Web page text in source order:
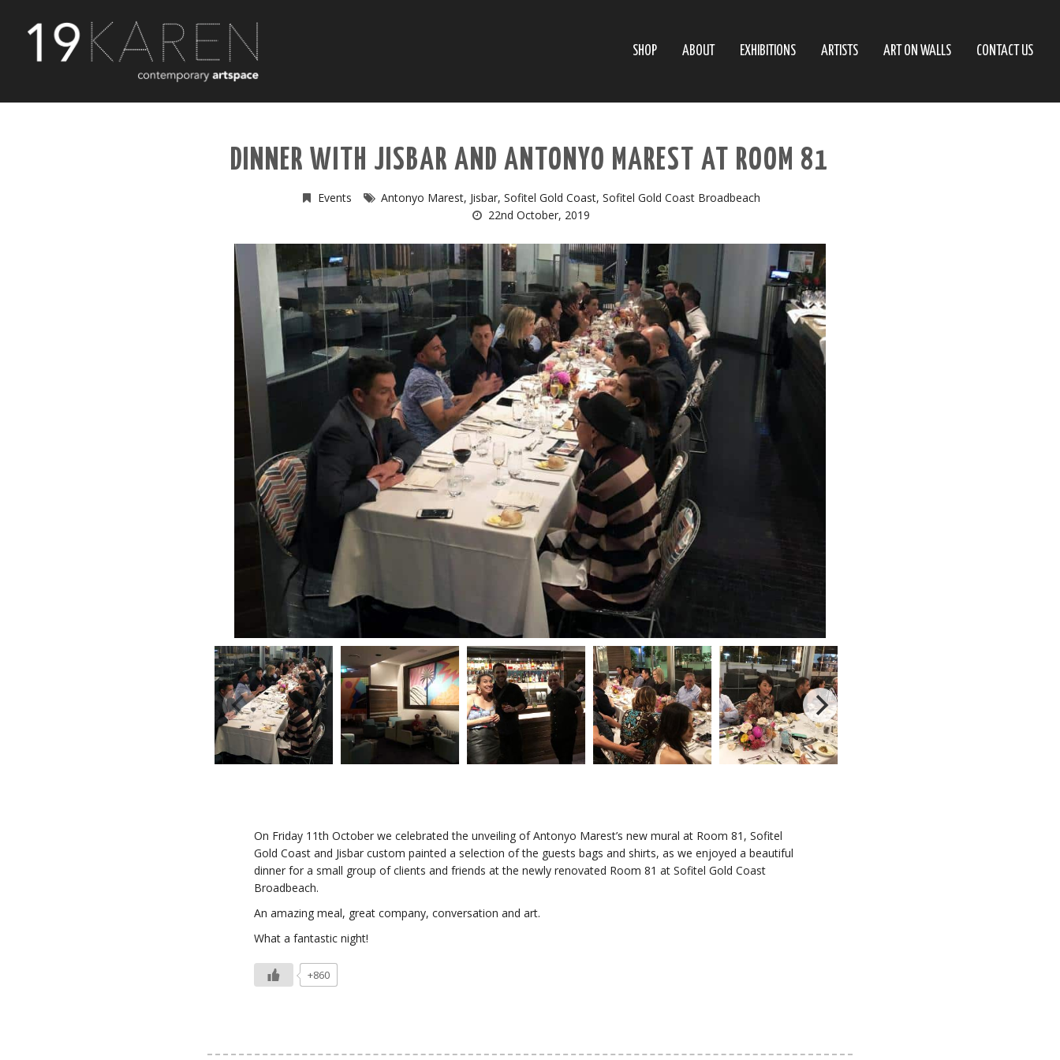
SHOP ABOUT EXHIBITIONS ARTISTS ART ON WALLS CONTACT US
DINNER WITH JISBAR AND ANTONYO MAREST AT ROOM 81
Events Antonyo Marest, Jisbar, Sofitel Gold Coast, Sofitel Gold Coast Broadbeach
22nd October, 2019
On Friday 11th October we celebrated the unveiling of Antonyo Marest’s new mural at Room 81, Sofitel
Gold Coast and Jisbar custom painted a selection of the guests bags and shirts, as we enjoyed a beautiful
dinner for a small group of clients and friends at the newly renovated Room 81 at Sofitel Gold Coast
Broadbeach.
An amazing meal, great company, conversation and art.
What a fantastic night!
+860